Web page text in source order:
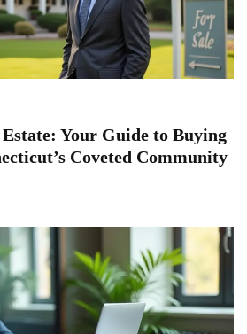
Estate: Your Guide to Buying
Coveted Community